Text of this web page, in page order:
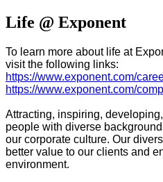
Life @ Exponent
To learn more about life at
visit the following links:
https://www.exponent.com/
https://www.exponent.com/
Attracting, inspiring,
people with diverse
our corporate culture. Our
better value to our clients and
environment.